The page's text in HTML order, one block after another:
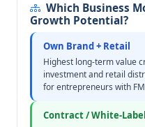
Which Business
Growth Potential?
Own Brand + Retail
Highest long-term value
investment and retail
for entrepreneurs with
Contract / White-